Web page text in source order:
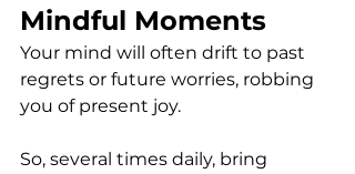
Mindful Moments
Your mind will often drift to past
regrets or future worries, robbing
you of present joy.
So, several times daily, bring